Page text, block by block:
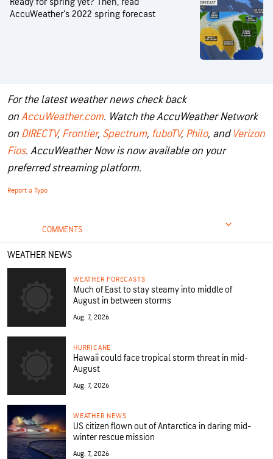
AccuWeather’s 2022 spring forecast
For the latest weather news check back
onAccuWeather.com. Watch the AccuWeather Network
on DIRECTV,Frontier, Spectrum, fuboTV,Philo, andVerizon
Fios. AccuWeather Now is now available on your
preferred streaming platform.
Report a Typo
COMMENTS
WEATHER NEWS
WEATHER FORECASTS
Much of East to stay steamy into middle of
August in between storms
Aug. 7, 2026
HURRICANE
Hawaii could face tropical storm threat in mid-
August
Aug. 7, 2026
WEATHER NEWS
US citizen flown out of Antarctica in daring mid-
winter rescue mission
Aug. 7, 2026